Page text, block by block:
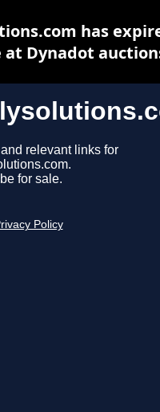
relevant links for
for sale.
Policy
has
Dynadot